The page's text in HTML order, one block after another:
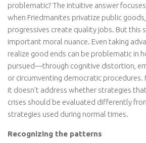
problematic? The intuitive answer
when Friedmanites privatize public
progressives create quality jobs. But this
important moral nuance. Even taking
realize good ends can be problematic in
pursued—through cognitive distortion,
or circumventing democratic procedures.
it doesn’t address whether strategies
crises should be evaluated differently
strategies used during normal times.
Recognizing the patterns